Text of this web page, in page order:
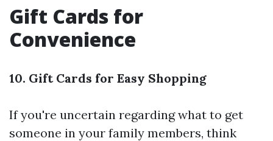
Gift Cards for
Convenience
10. Gift Cards for Easy Shopping
If you're uncertain regarding what to get
someone in your family members, think